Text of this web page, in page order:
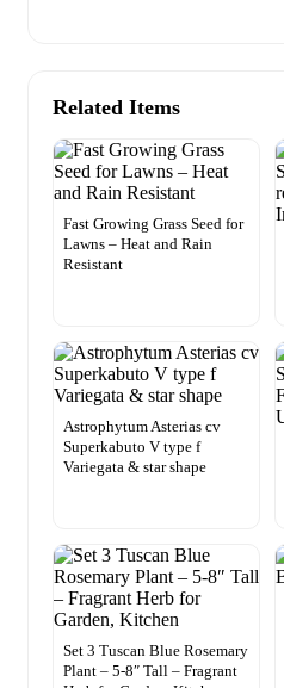
Related Items
Fast Growing Grass Seed for
Lawns – Heat and Rain
Resistant
Astrophytum Asterias cv
Superkabuto V type f
Variegata & star shape
Set 3 Tuscan Blue Rosemary
Plant – 5-8″ Tall – Fragrant